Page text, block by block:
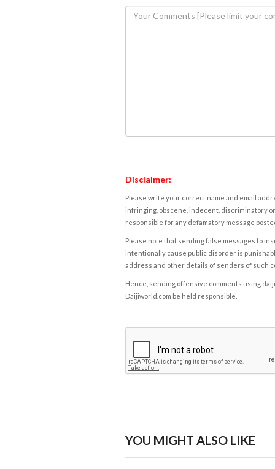
Disclaimer:
Please write your correct name and email
infringing, obscene, indecent, discriminatory
responsible for any defamatory message
Please note that sending false messages to
intentionally cause public disorder is
address and other details of senders of such
Hence, sending offensive comments using
Daijiworld.com be held responsible.
YOU MIGHT ALSO LIKE